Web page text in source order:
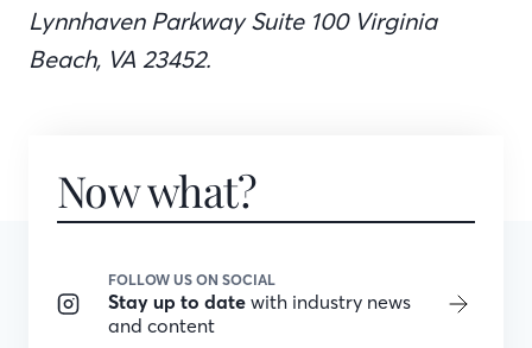
Lynnhaven Parkway Suite 100 Virginia
Beach, VA 23452.
Now what?
FOLLOW US ON SOCIAL
Stay up to date with industry news
and content